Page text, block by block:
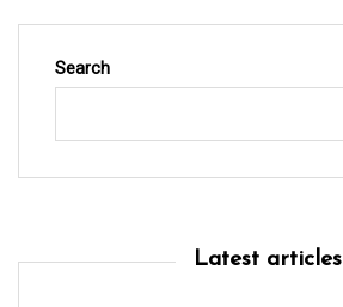
Search
Latest articles